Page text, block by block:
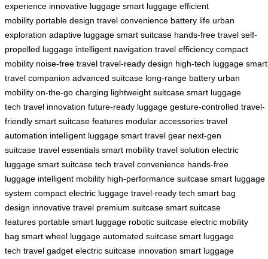
experience innovative luggage smart luggage efficient
mobility portable design travel convenience battery life urban
exploration adaptive luggage smart suitcase hands-free travel self-
propelled luggage intelligent navigation travel efficiency compact
mobility noise-free travel travel-ready design high-tech luggage smart
travel companion advanced suitcase long-range battery urban
mobility on-the-go charging lightweight suitcase smart luggage
tech travel innovation future-ready luggage gesture-controlled travel-
friendly smart suitcase features modular accessories travel
automation intelligent luggage smart travel gear next-gen
suitcase travel essentials smart mobility travel solution electric
luggage smart suitcase tech travel convenience hands-free
luggage intelligent mobility high-performance suitcase smart luggage
system compact electric luggage travel-ready tech smart bag
design innovative travel premium suitcase smart suitcase
features portable smart luggage robotic suitcase electric mobility
bag smart wheel luggage automated suitcase smart luggage
tech travel gadget electric suitcase innovation smart luggage